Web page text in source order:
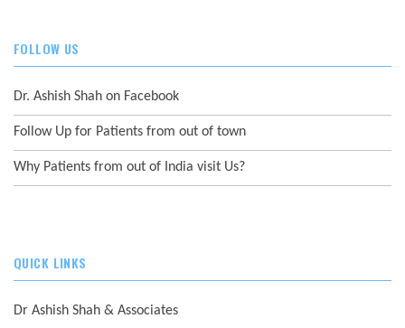
FOLLOW US
Dr. Ashish Shah on Facebook
Follow Up for Patients from out of town
Why Patients from out of India visit Us?
QUICK LINKS
Dr Ashish Shah & Associates